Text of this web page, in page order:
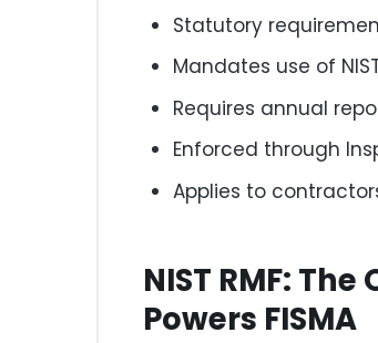
Statutory
Mandates use of
Requires annual
Enforced through
Applies to
NIST RMF:
Powers FISMA